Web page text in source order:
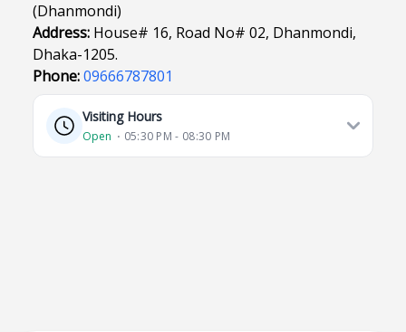
(Dhanmondi)
Address: House# 16, Road No# 02, Dhanmondi,
Dhaka-1205.
Phone:09666787801
Visiting Hours
Open ⋅ 05:30 PM - 08:30 PM